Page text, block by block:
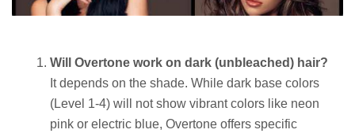
Will Overtone work on dark (unbleached) hair?
It depends on the shade. While dark base colors
(Level 1-4) will not show vibrant colors like neon
pink or electric blue, Overtone offers specific